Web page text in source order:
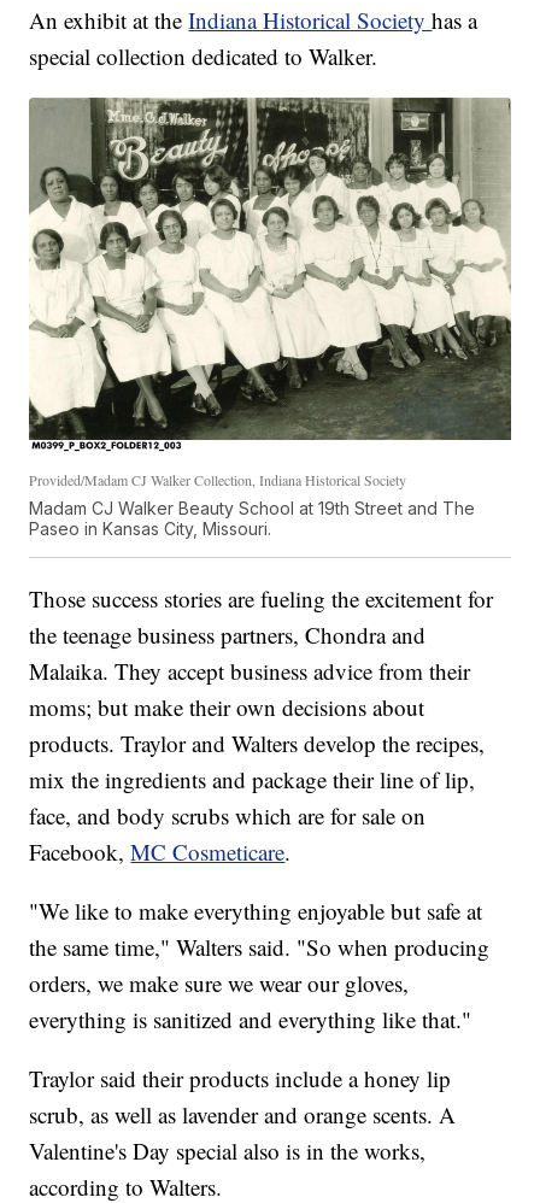
An exhibit at theIndiana Historical Societyhas a
special collection dedicated to Walker.
Provided/Madam CJ Walker Collection, Indiana Historical Society
Madam CJ Walker Beauty School at 19th Street and The
Paseo in Kansas City, Missouri.
Those success stories are fueling the excitement for
the teenage business partners, Chondra and
Malaika. They accept business advice from their
moms; but make their own decisions about
products. Traylor and Walters develop the recipes,
mix the ingredients and package their line of lip,
face, and body scrubs which are for sale on
Facebook,MC Cosmeticare.
"We like to make everything enjoyable but safe at
the same time," Walters said. "So when producing
orders, we make sure we wear our gloves,
everything is sanitized and everything like that."
Traylor said their products include a honey lip
scrub, as well as lavender and orange scents. A
Valentine's Day special also is in the works,
according to Walters.